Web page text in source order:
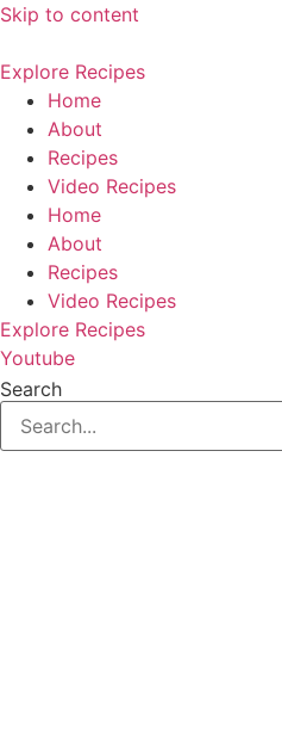
Skip to content
Explore Recipes
Home
About
Recipes
Video Recipes
Home
About
Recipes
Video Recipes
Explore Recipes
Youtube
Search